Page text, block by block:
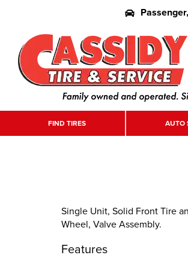
FIND TIRES AUTO
Single Unit, Solid Front Tire
Wheel, Valve Assembly.
Features